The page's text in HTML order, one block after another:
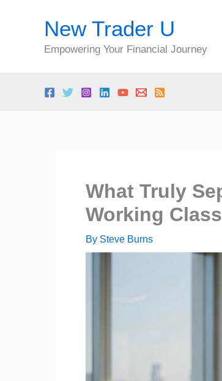
New Trader U
Empowering Your Financial Journey
What Truly
Working Class
By Steve Burns